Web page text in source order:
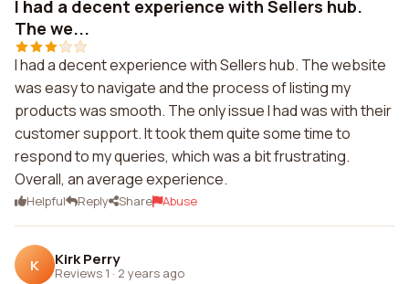
I had a decent experience with Sellers hub.
The we...
I had a decent experience with Sellers hub. The website
was easy to navigate and the process of listing my
products was smooth. The only issue I had was with their
customer support. It took them quite some time to
respond to my queries, which was a bit frustrating.
Overall, an average experience.
Helpful Reply Share Abuse
K Kirk Perry
Reviews 1 · 2 years ago